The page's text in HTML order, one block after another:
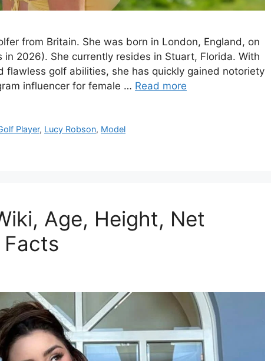
from Britain. She was born in London, England, on
in 2026). She currently resides in Stuart, Florida. With
flawless golf abilities, she has quickly gained notoriety
influencer for female … Read more
Player, Lucy Robson, Model
Age, Height, Net